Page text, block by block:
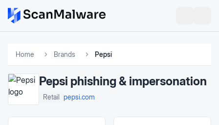
Home Brands Pepsi
Pepsi phishing & impersonation
Retail pepsi.com